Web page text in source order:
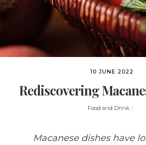
10 JUNE 2022
Rediscovering
Food and Drink
Macanese dishes have